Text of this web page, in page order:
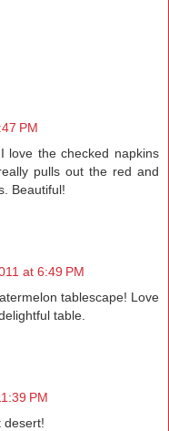
PM
love the checked napkins
pulls out the red and
Beautiful!
at 6:49 PM
tablescape! Love
table.
PM
desert!